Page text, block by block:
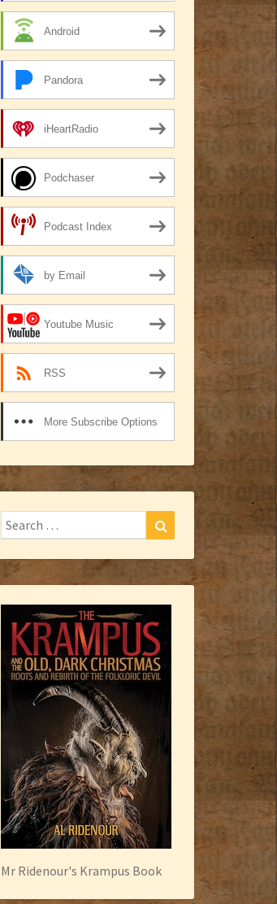
Android
Pandora
iHeartRadio
Podchaser
Podcast Index
by Email
Youtube Music
RSS
More Subscribe Options
Search
for:
Mr Ridenour's Krampus Book